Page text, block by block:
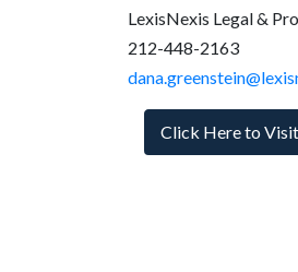
LexisNexis Legal &
212-448-2163
Click Here to